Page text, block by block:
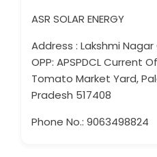
ASR SOLAR ENERGY
Address : Lakshmi Nagar
OPP: APSPDCL Current
Tomato Market Yard,
Pradesh 517408
Phone No.: 9063498824